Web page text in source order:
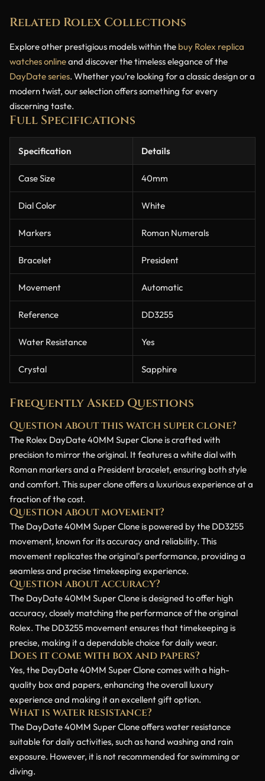
Related Rolex Collections
Explore other prestigious models within the buy Rolex replica
watches onlineand discover the timeless elegance of the
DayDate series. Whether you’re looking for a classic design or a
modern twist, our selection offers something for every
discerning taste.
Full Specifications
Specification Details
Case Size 40mm
Dial Color White
Markers Roman Numerals
Bracelet President
Movement Automatic
Reference DD3255
Water Resistance Yes
Crystal Sapphire
Frequently Asked Questions
Question about this watch super clone?
The Rolex DayDate 40MM Super Clone is crafted with
precision to mirror the original. It features a white dial with
Roman markers and a President bracelet, ensuring both style
and comfort. This super clone offers a luxurious experience at a
fraction of the cost.
Question about movement?
The DayDate 40MM Super Clone is powered by the DD3255
movement, known for its accuracy and reliability. This
movement replicates the original's performance, providing a
seamless and precise timekeeping experience.
Question about accuracy?
The DayDate 40MM Super Clone is designed to offer high
accuracy, closely matching the performance of the original
Rolex. The DD3255 movement ensures that timekeeping is
precise, making it a dependable choice for daily wear.
Does it come with box and papers?
Yes, the DayDate 40MM Super Clone comes with a high-
quality box and papers, enhancing the overall luxury
experience and making it an excellent gift option.
What is water resistance?
The DayDate 40MM Super Clone offers water resistance
suitable for daily activities, such as hand washing and rain
exposure. However, it is not recommended for swimming or
diving.